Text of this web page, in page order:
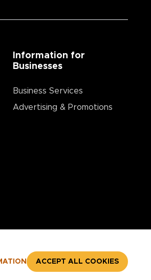
ACCEPT ALL COOKIES
Information for
Businesses
Business Services
Advertising & Promotions